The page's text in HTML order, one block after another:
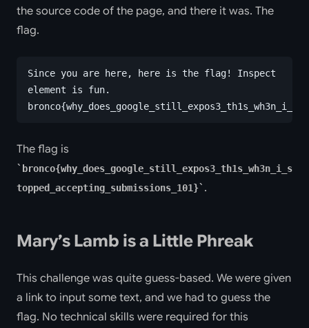
the source code of the page, and there it was. The
flag.
Since you are here, here is the flag! Inspect
element is fun.
The flag is
bronco{why_does_google_still_expos3_th1s_wh3n_i_s
topped_accepting_submissions_101} .
Mary’s Lamb is a Little Phreak
This challenge was quite guess-based. We were given
a link to input some text, and we had to guess the
flag. No technical skills were required for this